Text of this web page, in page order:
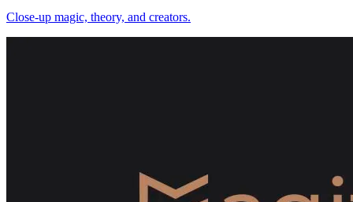
Close-up magic, theory, and creators.